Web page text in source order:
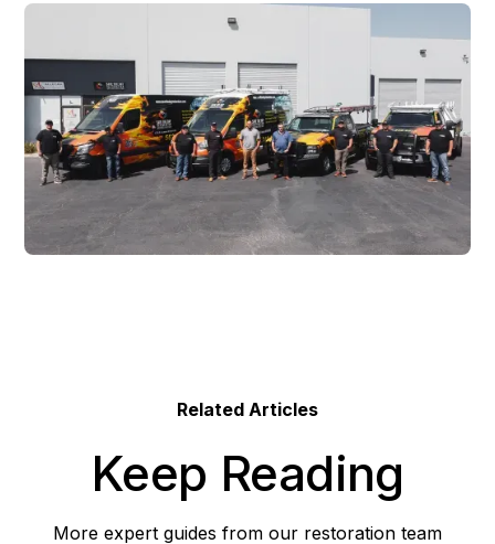
Related Articles
Keep Reading
More expert guides from our restoration team